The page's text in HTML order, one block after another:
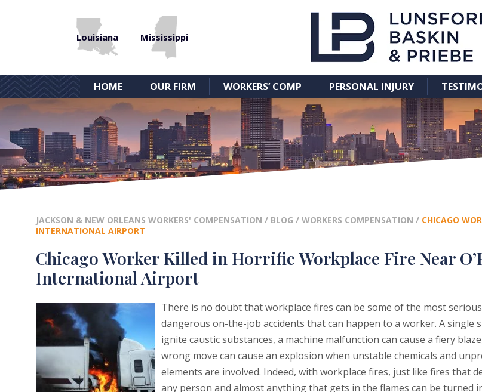
Louisiana Mississippi
HOME OUR FIRM WORKERS’ COMP PERSONAL INJURY
JACKSON & NEW ORLEANS WORKERS' COMPENSATION / BLOG / WORKERS COMPENSATION / CHICAGO
INTERNATIONAL AIRPORT
Chicago Worker Killed in Horrific Workplace Fire Near
International Airport
There is no doubt that workplace fires can be some of the most
dangerous on-the-job accidents that can happen to a worker. A single
ignite caustic substances, a machine malfunction can cause a fiery
wrong move can cause an explosion when unstable chemicals and
elements are involved. Indeed, with workplace fires, just like fires that
any person and almost anything that gets in the flames can be turned